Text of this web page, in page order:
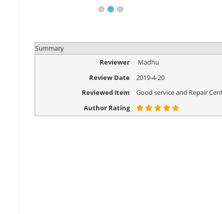
Summary
Reviewer
Madhu
Review Date
2019-4-20
Reviewed Item
Good service and Repair
Author Rating